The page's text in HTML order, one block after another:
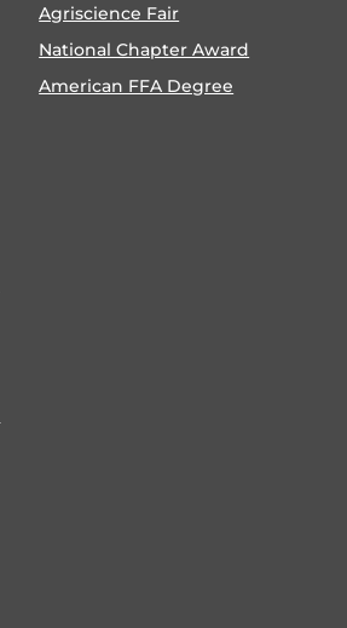
Agriscience Fair
National Chapter Award
American FFA Degree